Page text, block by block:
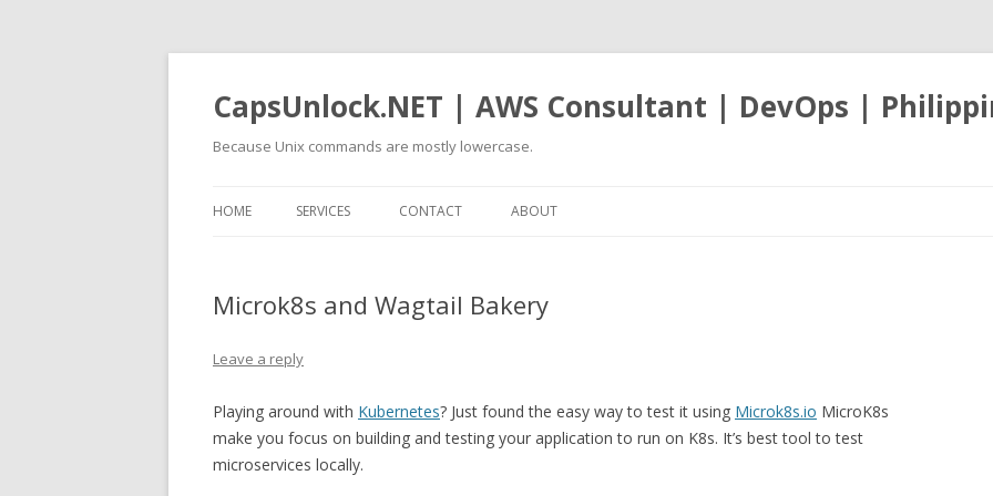
CapsUnlock.NET | AWS Consultant | DevOps |
Because Unix commands are mostly lowercase.
HOME SERVICES CONTACT ABOUT
Microk8s and Wagtail Bakery
Leave a reply
Playing around with Kubernetes? Just found the easy way to test it using Microk8s.io MicroK8s
make you focus on building and testing your application to run on K8s. It’s best tool to test
microservices locally.